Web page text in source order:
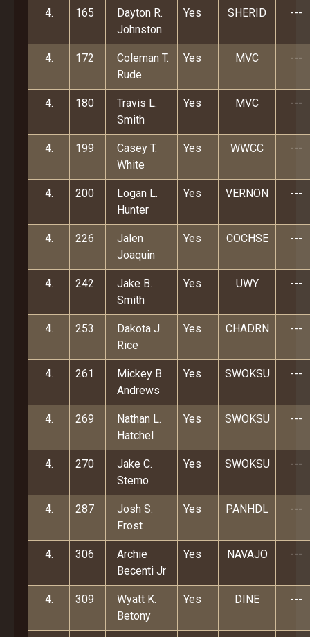
4. 165
Dayton R.
Johnston
Yes SHERID ---
4. 172
Coleman T.
Rude
Yes MVC ---
4. 180
Travis L.
Smith
Yes MVC ---
4. 199
Casey T.
White
Yes WWCC ---
4. 200
Logan L.
Hunter
Yes VERNON ---
4. 226
Jalen
Joaquin
Yes COCHSE ---
4. 242
Jake B.
Smith
Yes UWY ---
4. 253
Dakota J.
Rice
Yes CHADRN ---
4. 261
Mickey B.
Andrews
Yes SWOKSU ---
4. 269
Nathan L.
Hatchel
Yes SWOKSU ---
4. 270
Jake C.
Stemo
Yes SWOKSU ---
4. 287
Josh S.
Frost
Yes PANHDL ---
4. 306
Archie
Becenti Jr
Yes NAVAJO ---
4. 309
Wyatt K.
Betony
Yes DINE ---